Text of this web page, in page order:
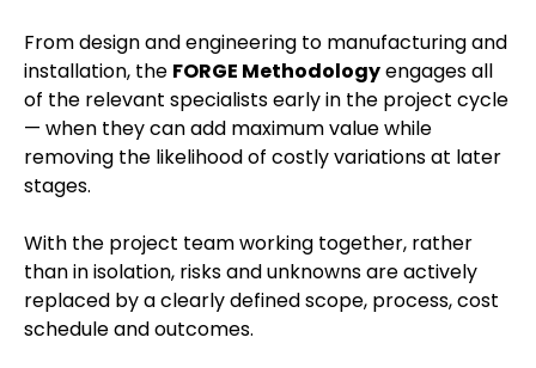
From design and engineering to manufacturing and
installation, the FORGE Methodologyengages all
of the relevant specialists early in the project cycle
— when they can add maximum value while
removing the likelihood of costly variations at later
stages.
With the project team working together, rather
than in isolation, risks and unknowns are actively
replaced by a clearly defined scope, process, cost
schedule and outcomes.